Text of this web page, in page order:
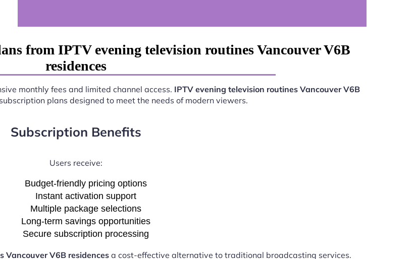
from IPTV evening television routines Vancouver V6B
residences
monthly fees and limited channel access. IPTV evening television routines Vancouver V6B
plans designed to meet the needs of modern viewers.
Subscription Benefits
Users receive:
Budget-friendly pricing options
Instant activation support
Multiple package selections
Long-term savings opportunities
Secure subscription processing
Vancouver V6B residencesa cost-effective alternative to traditional broadcasting services.